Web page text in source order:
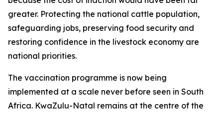
greater. Protecting the national cattle population,
safeguarding jobs, preserving food security and
restoring confidence in the livestock economy are
national priorities.
The vaccination programme is now being
implemented at a scale never before seen in South
Africa. KwaZulu-Natal remains at the centre of the